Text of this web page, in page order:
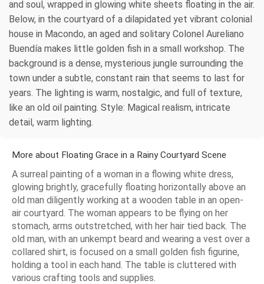
and soul, wrapped in glowing white sheets floating in the air.
Below, in the courtyard of a dilapidated yet vibrant colonial
house in Macondo, an aged and solitary Colonel Aureliano
Buendía makes little golden fish in a small workshop. The
background is a dense, mysterious jungle surrounding the
town under a subtle, constant rain that seems to last for
years. The lighting is warm, nostalgic, and full of texture,
like an old oil painting. Style: Magical realism, intricate
detail, warm lighting.
More about Floating Grace in a Rainy Courtyard Scene
A surreal painting of a woman in a flowing white dress,
glowing brightly, gracefully floating horizontally above an
old man diligently working at a wooden table in an open-
air courtyard. The woman appears to be flying on her
stomach, arms outstretched, with her hair tied back. The
old man, with an unkempt beard and wearing a vest over a
collared shirt, is focused on a small golden fish figurine,
holding a tool in each hand. The table is cluttered with
various crafting tools and supplies.